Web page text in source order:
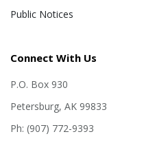
Public Notices
Connect With Us
P.O. Box 930
Petersburg, AK 99833
Ph: (907) 772-9393